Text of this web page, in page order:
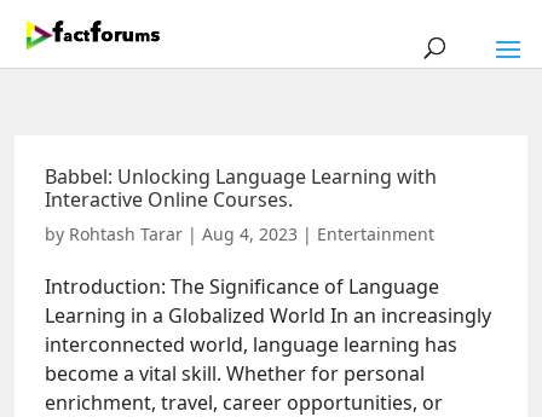
Babbel: Unlocking Language Learning with
Interactive Online Courses.
by Rohtash Tarar | Aug 4, 2023 | Entertainment
Introduction: The Significance of Language
Learning in a Globalized World In an increasingly
interconnected world, language learning has
become a vital skill. Whether for personal
enrichment, travel, career opportunities, or